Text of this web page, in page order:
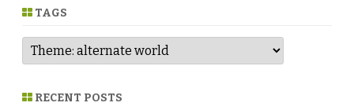
e TAGS
RECENT POSTS